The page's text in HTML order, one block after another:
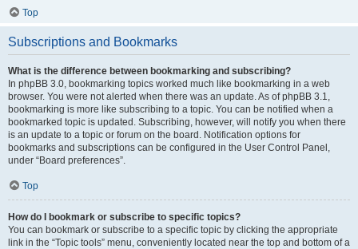
Top
Subscriptions and Bookmarks
What is the difference between bookmarking and subscribing?
In phpBB 3.0, bookmarking topics worked much like bookmarking in a web
browser. You were not alerted when there was an update. As of phpBB 3.1,
bookmarking is more like subscribing to a topic. You can be notified when a
bookmarked topic is updated. Subscribing, however, will notify you when there
is an update to a topic or forum on the board. Notification options for
bookmarks and subscriptions can be configured in the User Control Panel,
under “Board preferences”.
Top
How do I bookmark or subscribe to specific topics?
You can bookmark or subscribe to a specific topic by clicking the appropriate
link in the “Topic tools” menu, conveniently located near the top and bottom of a